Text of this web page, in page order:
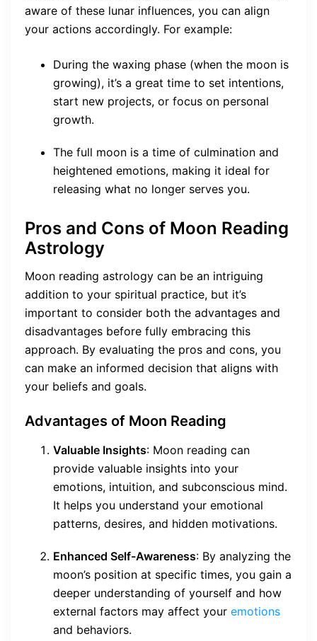
aware of these lunar influences, you can align
your actions accordingly. For example:
During the waxing phase (when the moon is
growing), it’s a great time to set intentions,
start new projects, or focus on personal
growth.
The full moon is a time of culmination and
heightened emotions, making it ideal for
releasing what no longer serves you.
Pros and Cons of Moon Reading
Astrology
Moon reading astrology can be an intriguing
addition to your spiritual practice, but it’s
important to consider both the advantages and
disadvantages before fully embracing this
approach. By evaluating the pros and cons, you
can make an informed decision that aligns with
your beliefs and goals.
Advantages of Moon Reading
Valuable Insights: Moon reading can
provide valuable insights into your
emotions, intuition, and subconscious mind.
It helps you understand your emotional
patterns, desires, and hidden motivations.
Enhanced Self-Awareness: By analyzing the
moon’s position at specific times, you gain a
deeper understanding of yourself and how
external factors may affect your emotions
and behaviors.